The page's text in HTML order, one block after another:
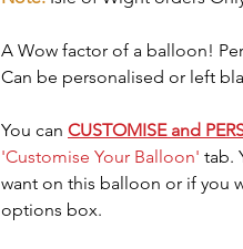
A Wow factor of a balloon!
Can be personalised or left
You can CUSTOMISE and
'Customise Your Balloon' tab.
want on this balloon or if you
options box.